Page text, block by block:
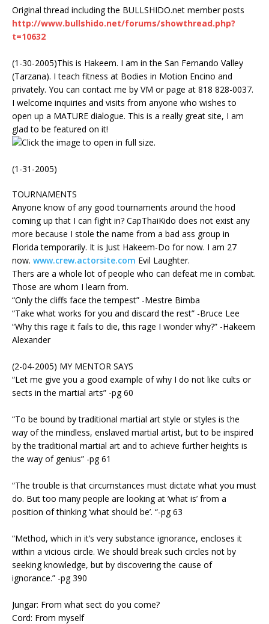
Original thread including the BULLSHIDO.net member posts
http://www.bullshido.net/forums/showthread.php?
t=10632
(1-30-2005)This is Hakeem. I am in the San Fernando Valley
(Tarzana). I teach fitness at Bodies in Motion Encino and
privately. You can contact me by VM or page at 818 828-0037.
I welcome inquiries and visits from anyone who wishes to
open up a MATURE dialogue. This is a really great site, I am
glad to be featured on it!
(1-31-2005)
TOURNAMENTS
Anyone know of any good tournaments around the hood
coming up that I can fight in? CapThaiKido does not exist any
more because I stole the name from a bad ass group in
Florida temporarily. It is Just Hakeem-Do for now. I am 27
now. www.crew.actorsite.com Evil Laughter.
Thers are a whole lot of people who can defeat me in combat.
Those are whom I learn from.
“Only the cliffs face the tempest” -Mestre Bimba
“Take what works for you and discard the rest” -Bruce Lee
“Why this rage it fails to die, this rage I wonder why?” -Hakeem
Alexander
(2-04-2005) MY MENTOR SAYS
“Let me give you a good example of why I do not like cults or
sects in the martial arts” -pg 60
“To be bound by traditional martial art style or styles is the
way of the mindless, enslaved martial artist, but to be inspired
by the traditional martial art and to achieve further heights is
the way of genius” -pg 61
“The trouble is that circumstances must dictate what you must
do. But too many people are looking at ‘what is’ from a
position of thinking ‘what should be’. “-pg 63
“Method, which in it’s very substance ignorance, encloses it
within a vicious circle. We should break such circles not by
seeking knowledge, but by discovering the cause of
ignorance.” -pg 390
Jungar: From what sect do you come?
Cord: From myself